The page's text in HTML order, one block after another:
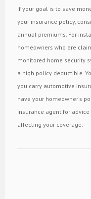
If your goal is to save
your insurance policy,
annual premiums. For
homeowners who are
monitored home security
a high policy deductible.
you carry automotive
have your homeowner's
insurance agent for
affecting your coverage.